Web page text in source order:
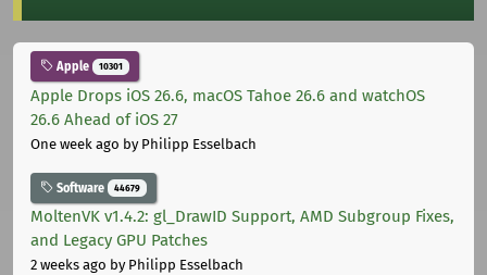
Apple 10301
Apple Drops iOS 26.6, macOS Tahoe 26.6 and watchOS
26.6 Ahead of iOS 27
One week ago by Philipp Esselbach
Software 44679
MoltenVK v1.4.2: gl_DrawID Support, AMD Subgroup Fixes,
and Legacy GPU Patches
2 weeks ago by Philipp Esselbach